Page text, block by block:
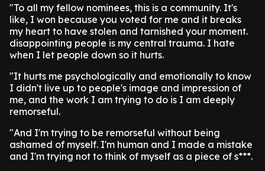
"To all my fellow nominees, this is a community. It's
like, I won because you voted for me and it breaks
my heart to have stolen and tarnished your moment.
disappointing people is my central trauma. I hate
when I let people down so it hurts.
"It hurts me psychologically and emotionally to know
I didn't live up to people's image and impression of
me, and the work I am trying to do is I am deeply
remorseful.
"And I'm trying to be remorseful without being
ashamed of myself. I'm human and I made a mistake
and I'm trying not to think of myself as a piece of s***.